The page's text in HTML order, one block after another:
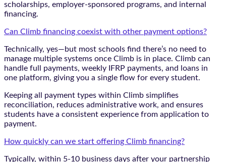
scholarships, employer-sponsored programs, and internal
financing.
Can Climb financing coexist with other payment options?
Technically, yes—but most schools find there’s no need to
manage multiple systems once Climb is in place. Climb can
handle full payments, weekly IFRP payments, and loans in
one platform, giving you a single flow for every student.
Keeping all payment types within Climb simplifies
reconciliation, reduces administrative work, and ensures
students have a consistent experience from application to
payment.
How quickly can we start offering Climb financing?
Typically, within 5-10 business days after your partnership